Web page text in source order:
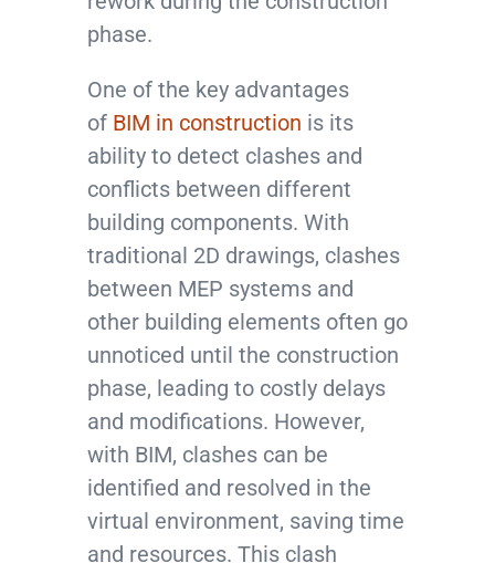
phase.
One of the key advantages
of BIM in construction is its
ability to detect clashes and
conflicts between different
building components. With
traditional 2D drawings, clashes
between MEP systems and
other building elements often go
unnoticed until the construction
phase, leading to costly delays
and modifications. However,
with BIM, clashes can be
identified and resolved in the
virtual environment, saving time
and resources. This clash